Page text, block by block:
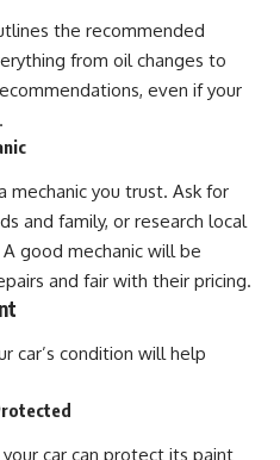
the recommended
from oil changes to
even if your
you trust. Ask for
and family, or research local
good mechanic will be
and fair with their pricing.
car’s condition will help
car can protect its paint